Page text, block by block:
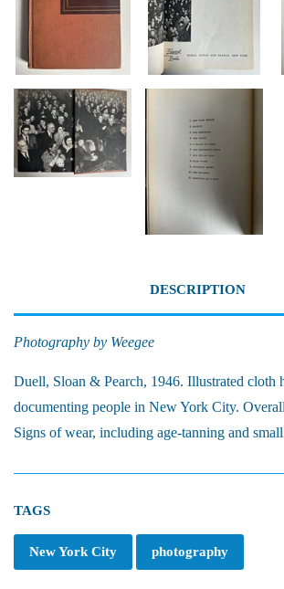
DESCRIPTION
Photography by Weegee
Duell, Sloan & Pearch, 1946. Illustrated cloth
documenting people in New York City.
Signs of wear, including age-tanning and
TAGS
New York City photography